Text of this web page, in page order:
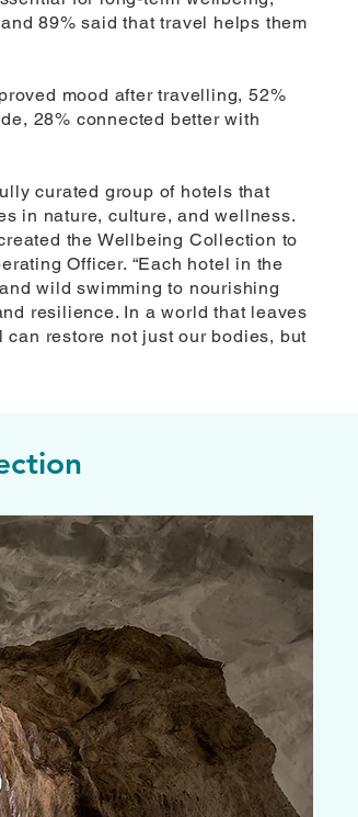
89% said that travel helps them
mood after travelling, 52%
28% connected better with
curated group of hotels that
in nature, culture, and wellness.
the Wellbeing Collection to
Officer. “Each hotel in the
wild swimming to nourishing
resilience. In a world that leaves
restore not just our bodies, but